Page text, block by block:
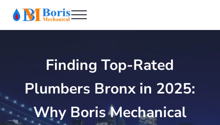
Skip to main content
Skip to header right navigation
Skip to after header navigation
Skip to site footer
Boris Mechanical
Menu
Finding Top-Rated
Plumbers Bronx in 2025:
Why Boris Mechanical